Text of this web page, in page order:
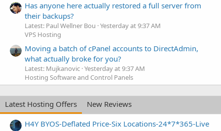
Has anyone here actually restored a full server from
their backups?
Latest: Paul Wellner Bou Yesterday at 9:37 AM
VPS Hosting
Moving a batch of cPanel accounts to DirectAdmin,
what actually broke for you?
Latest: Mujkanovic Yesterday at 9:37 AM
Hosting Software and Control Panels
Latest Hosting Offers
New Reviews
H4Y BYOS-Deflated Price-Six Locations-24*7*365-Live